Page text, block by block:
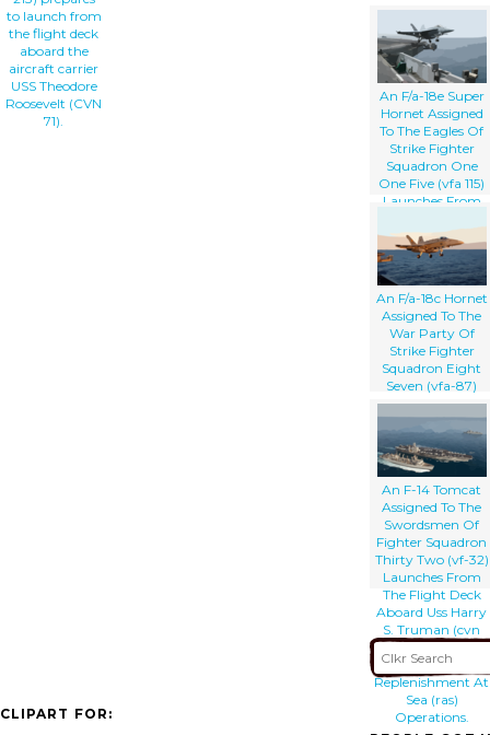
to launch from
the flight deck
aboard the
aircraft carrier
USS Theodore
Roosevelt (CVN
71).
An F/a-18e Super
Hornet Assigned
To The Eagles Of
Strike Fighter
Squadron One
One Five (vfa 115)
Launches From
Aboard The
Aircraft Carrier
Uss Abraham
Lincoln (cvn 72).
An F/a-18c Hornet
Assigned To The
War Party Of
Strike Fighter
Squadron Eight
Seven (vfa-87)
Launches Off The
Flight Deck
Aboard Uss
Theodore
Roosevelt (cvn 71).
An F-14 Tomcat
Assigned To The
Swordsmen Of
Fighter Squadron
Thirty Two (vf-32)
Launches From
The Flight Deck
Aboard Uss Harry
S. Truman (cvn
75) During
Simultaneous
Replenishment At
Sea (ras)
Operations.
CLIPART FOR: